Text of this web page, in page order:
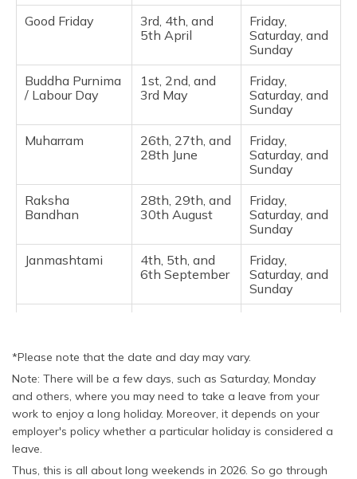
Good Friday
3rd, 4th, and
5th April
Friday,
Saturday, and
Sunday ​
Buddha Purnima
/ Labour Day
1st, 2nd, and
3rd May
Friday,
Saturday, and
Sunday​
Muharram
26th, 27th, and
28th June
Friday,
Saturday, and
Sunday ​
Raksha
Bandhan
28th, 29th, and
30th August
Friday,
Saturday, and
Sunday
Janmashtami
4th, 5th, and
6th September
Friday,
Saturday, and
Sunday ​
Gandhi Jayanti
2nd, 3rd, and
4th October
Friday,
Saturday, and
Sunday ​
Christmas
25th, 26th, and
Friday,
Sunday
*Please note that the date and day may vary.
Note: There will be a few days, such as Saturday, Monday
and others, where you may need to take a leave from your
work to enjoy a long holiday. Moreover, it depends on your
employer's policy whether a particular holiday is considered a
leave.
Thus, this is all about long weekends in 2026. So go through